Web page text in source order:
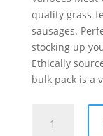
quality grass-
sausages.
stocking up
Ethically
bulk pack is a